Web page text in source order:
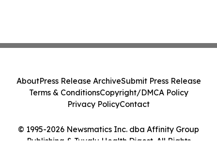
© 1995-2026 Newsmatics Inc. dba Affinity Group
Publishing & Tuvalu Health Digest. All Rights
AboutPress Release ArchiveSubmit Press Release
Terms & ConditionsCopyright/DMCA Policy
Privacy PolicyContact